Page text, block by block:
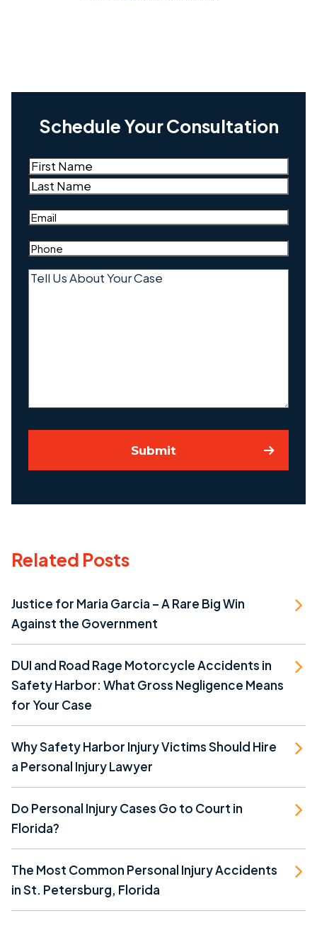
Schedule Your Consultation
Name(Required)
First
Email
Phone
Tell
Submit
Related Posts
Justice for Maria Garcia – A Rare Big Win
Against the Government
DUI and Road Rage Motorcycle Accidents in
Safety Harbor: What Gross Negligence Means
for Your Case
Why Safety Harbor Injury Victims Should Hire
a Personal Injury Lawyer
Do Personal Injury Cases Go to Court in
Florida?
The Most Common Personal Injury Accidents
in St. Petersburg, Florida